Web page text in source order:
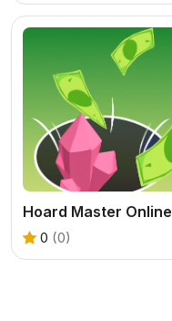
Hoard Master Online
0 (0)